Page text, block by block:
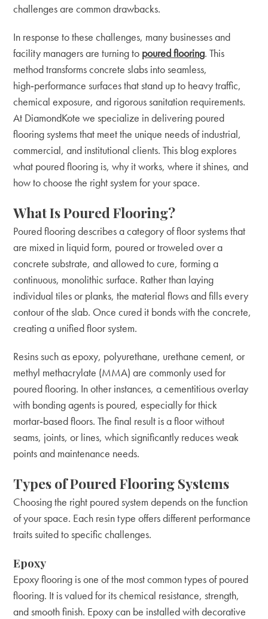
challenges are common drawbacks.
In response to these challenges, many businesses and
facility managers are turning to poured flooring. This
method transforms concrete slabs into seamless,
high‑performance surfaces that stand up to heavy traffic,
chemical exposure, and rigorous sanitation requirements.
At DiamondKote we specialize in delivering poured
flooring systems that meet the unique needs of industrial,
commercial, and institutional clients. This blog explores
what poured flooring is, why it works, where it shines, and
how to choose the right system for your space.
What Is Poured Flooring?
Poured flooring describes a category of floor systems that
are mixed in liquid form, poured or troweled over a
concrete substrate, and allowed to cure, forming a
continuous, monolithic surface. Rather than laying
individual tiles or planks, the material flows and fills every
contour of the slab. Once cured it bonds with the concrete,
creating a unified floor system.
Resins such as epoxy, polyurethane, urethane cement, or
methyl methacrylate (MMA) are commonly used for
poured flooring. In other instances, a cementitious overlay
with bonding agents is poured, especially for thick
mortar‑based floors. The final result is a floor without
seams, joints, or lines, which significantly reduces weak
points and maintenance needs.
Types of Poured Flooring Systems
Choosing the right poured system depends on the function
of your space. Each resin type offers different performance
traits suited to specific challenges.
Epoxy
Epoxy flooring is one of the most common types of poured
flooring. It is valued for its chemical resistance, strength,
and smooth finish. Epoxy can be installed with decorative